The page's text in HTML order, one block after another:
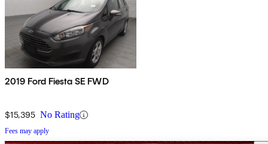
2019 Ford Fiesta SE FWD
$15,395 No Rating
Fees may apply